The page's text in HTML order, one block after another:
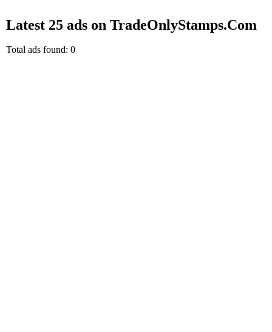
Latest 25 ads on TradeOnlyStamps.Com
Total ads found: 0